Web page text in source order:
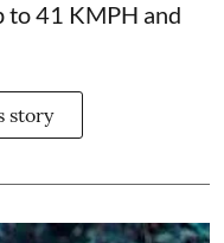
to 41 KMPH and
story